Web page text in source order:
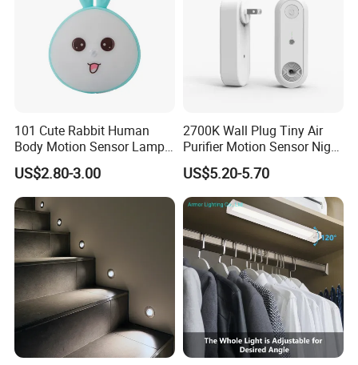
101 Cute Rabbit Human
Body Motion Sensor Lamp
Non Dazzling Soft Energy
Saving Indoor Lighting
US$2.80-3.00
2700K Wall Plug Tiny Air
Purifier Motion Sensor Night
Light
US$5.20-5.70